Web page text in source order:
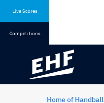
Live Scores
Competitions
Home of Handball